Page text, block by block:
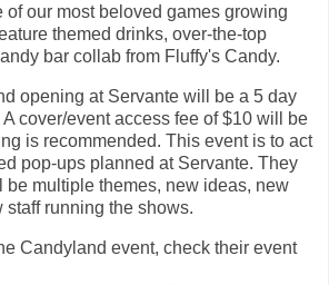
of our most beloved games growing
themed drinks, over-the-top
bar collab from Fluffy's Candy.
opening at Servante will be a 5 day
cover/event access fee of $10 will be
is recommended. This event is to act
pop-ups planned at Servante. They
be multiple themes, new ideas, new
running the shows.
Candyland event, check their event